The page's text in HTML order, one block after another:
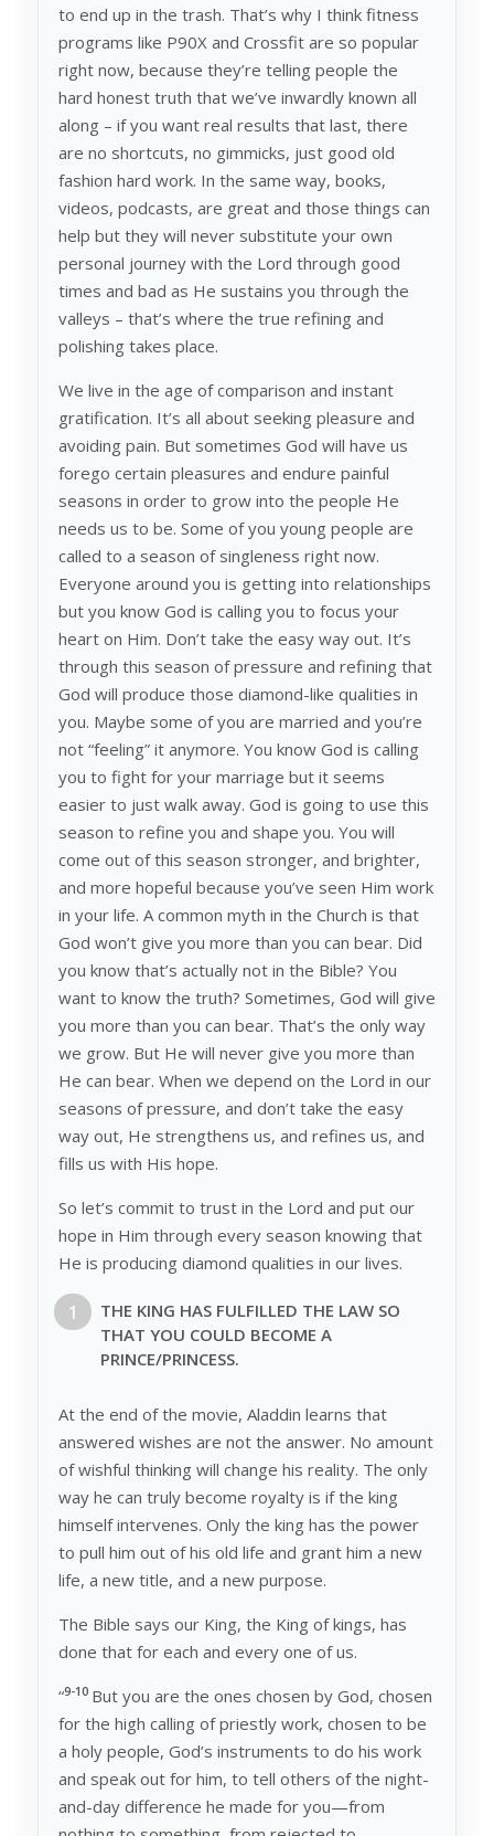
to end up in the trash. That’s why I think fitness
programs like P90X and Crossfit are so popular
right now, because they’re telling people the
hard honest truth that we’ve inwardly known all
along – if you want real results that last, there
are no shortcuts, no gimmicks, just good old
fashion hard work. In the same way, books,
videos, podcasts, are great and those things can
help but they will never substitute your own
personal journey with the Lord through good
times and bad as He sustains you through the
valleys – that’s where the true refining and
polishing takes place.
We live in the age of comparison and instant
gratification. It’s all about seeking pleasure and
avoiding pain. But sometimes God will have us
forego certain pleasures and endure painful
seasons in order to grow into the people He
needs us to be. Some of you young people are
called to a season of singleness right now.
Everyone around you is getting into relationships
but you know God is calling you to focus your
heart on Him. Don’t take the easy way out. It’s
through this season of pressure and refining that
God will produce those diamond-like qualities in
you. Maybe some of you are married and you’re
not “feeling” it anymore. You know God is calling
you to fight for your marriage but it seems
easier to just walk away. God is going to use this
season to refine you and shape you. You will
come out of this season stronger, and brighter,
and more hopeful because you’ve seen Him work
in your life. A common myth in the Church is that
God won’t give you more than you can bear. Did
you know that’s actually not in the Bible? You
want to know the truth? Sometimes, God will give
you more than you can bear. That’s the only way
we grow. But He will never give you more than
He can bear. When we depend on the Lord in our
seasons of pressure, and don’t take the easy
way out, He strengthens us, and refines us, and
fills us with His hope.
So let’s commit to trust in the Lord and put our
hope in Him through every season knowing that
He is producing diamond qualities in our lives.
THE KING HAS FULFILLED THE LAW SO
THAT YOU COULD BECOME A
PRINCE/PRINCESS.
At the end of the movie, Aladdin learns that
answered wishes are not the answer. No amount
of wishful thinking will change his reality. The only
way he can truly become royalty is if the king
himself intervenes. Only the king has the power
to pull him out of his old life and grant him a new
life, a new title, and a new purpose.
The Bible says our King, the King of kings, has
done that for each and every one of us.
“9-10 But you are the ones chosen by God, chosen
for the high calling of priestly work, chosen to be
a holy people, God’s instruments to do his work
and speak out for him, to tell others of the night-
and-day difference he made for you—from